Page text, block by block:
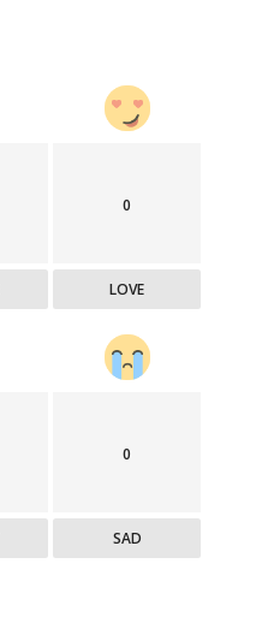
0
LOVE
0
SAD